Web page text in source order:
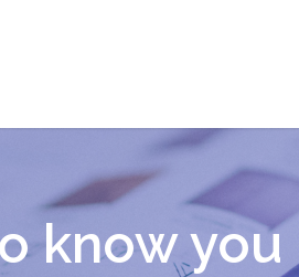
know you